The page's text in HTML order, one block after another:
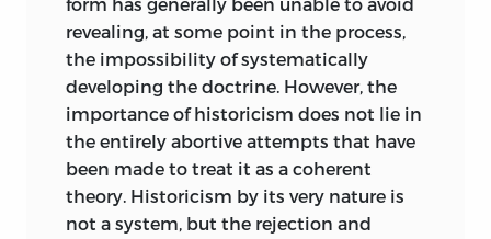
opposition. The goal of my analysis is,
rather, to distinguish aprioristic theory
from history and empirical science and
to demonstrate the absurdity of the
endeavors of the Historical and the
Institutionalist Schools to reconcile the
logically incompatible. Such endeavors
are inconsistent with the aims of
form has generally been unable to avoid
revealing, at some point in the process,
the impossibility of systematically
developing the doctrine. However, the
importance of historicism does not lie in
the entirely abortive attempts that have
been made to treat it as a coherent
theory. Historicism by its very nature is
not a system, but the rejection and